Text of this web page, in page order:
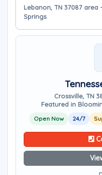
Lebanon, TN 37087
Springs
Crossville, TN
Featured in
Open Now 24/7